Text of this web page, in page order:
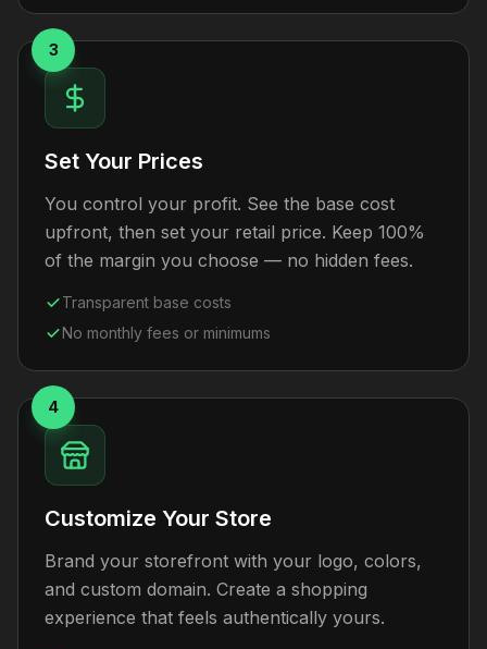
3
Set Your Prices
You control your profit. See the base cost
upfront, then set your retail price. Keep 100%
of the margin you choose — no hidden fees.
Transparent base costs
No monthly fees or minimums
4
Customize Your Store
Brand your storefront with your logo, colors,
and custom domain. Create a shopping
experience that feels authentically yours.